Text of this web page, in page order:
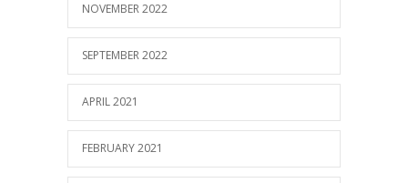
NOVEMBER 2022
SEPTEMBER 2022
APRIL 2021
FEBRUARY 2021